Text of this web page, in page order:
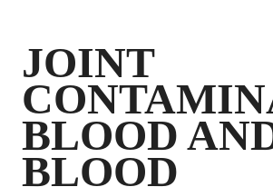
JOINT
BLOOD
BLOOD